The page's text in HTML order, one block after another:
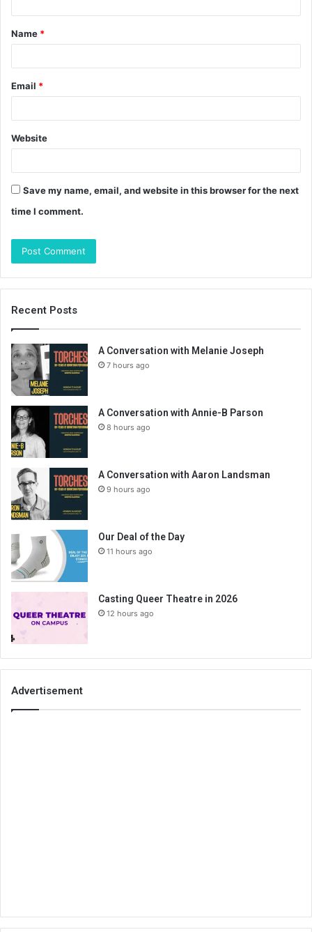
t
*
Name *
Email *
Website
Save my name, email, and website in this browser for the next
time I comment.
Recent Posts
A Conversation with Melanie Joseph
7 hours ago
A Conversation with Annie-B Parson
8 hours ago
A Conversation with Aaron Landsman
9 hours ago
Our Deal of the Day
11 hours ago
Casting Queer Theatre in 2026
12 hours ago
Advertisement